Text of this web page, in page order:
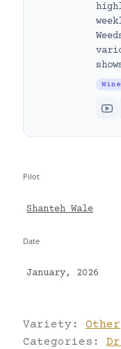
Pilot
Shanteh Wale
Date
January, 2026
Variety: Other
Categories: